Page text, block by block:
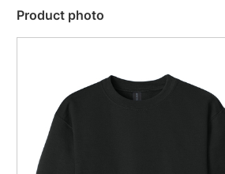
Product photo